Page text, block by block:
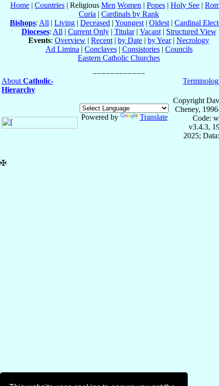
Home | Countries | Religious Men Women | Popes | Holy See |
Curia | Cardinals by Rank
Bishops: All | Living | Deceased | Youngest | Oldest | Cardinal
Dioceses: All | Current Only| Titular| Vacant| Structured View
Events: Overview | Recent | by Date | by Year| Necrology
Ad Limina | Conclaves| Consistories| Councils
Eastern Catholic Churches
About Catholic-
Hierarchy
Powered by Translate
Copyright
Cheney,
Code:
v3.4.3,
2025;
✠